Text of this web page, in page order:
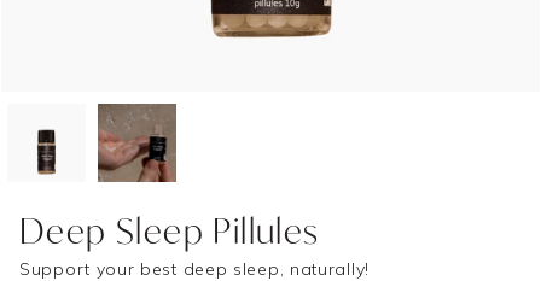
Deep Sleep Pillules
Support your best deep sleep, naturally!